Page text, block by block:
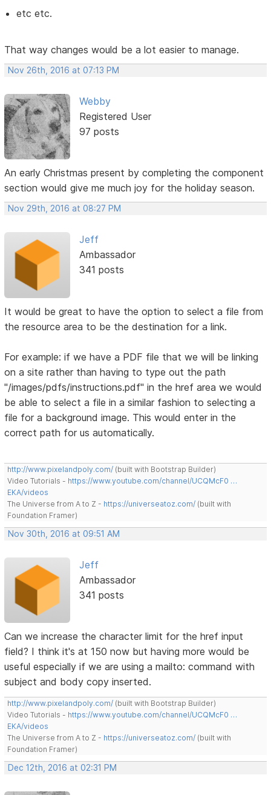
etc etc.
That way changes would be a lot easier to manage.
Nov 26th, 2016 at 07:13 PM
Webby
Registered User
97 posts
An early Christmas present by completing the component
section would give me much joy for the holiday season.
Nov 29th, 2016 at 08:27 PM
Jeff
Ambassador
341 posts
It would be great to have the option to select a file from
the resource area to be the destination for a link.
For example: if we have a PDF file that we will be linking
on a site rather than having to type out the path
"/images/pdfs/instructions.pdf" in the href area we would
be able to select a file in a similar fashion to selecting a
file for a background image. This would enter in the
correct path for us automatically.
http://www.pixelandpoly.com/ (built with Bootstrap Builder)
Video Tutorials - https://www.youtube.com/channel/UCQMcF0 …
EKA/videos
The Universe from A to Z - https://universeatoz.com/ (built with
Foundation Framer)
Nov 30th, 2016 at 09:51 AM
Jeff
Ambassador
341 posts
Can we increase the character limit for the href input
field? I think it's at 150 now but having more would be
useful especially if we are using a mailto: command with
subject and body copy inserted.
http://www.pixelandpoly.com/ (built with Bootstrap Builder)
Video Tutorials - https://www.youtube.com/channel/UCQMcF0 …
EKA/videos
The Universe from A to Z - https://universeatoz.com/ (built with
Foundation Framer)
Dec 12th, 2016 at 02:31 PM